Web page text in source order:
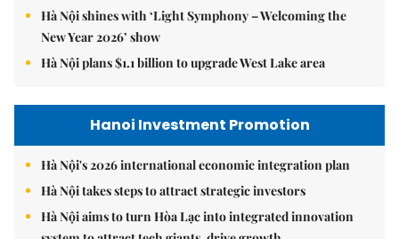
Hà Nội shines with ‘Light Symphony – Welcoming the
New Year 2026’ show
Hà Nội plans $1.1 billion to upgrade West Lake area
Hanoi Investment Promotion
Hà Nội's 2026 international economic integration plan
Hà Nội takes steps to attract strategic investors
Hà Nội aims to turn Hòa Lạc into integrated innovation